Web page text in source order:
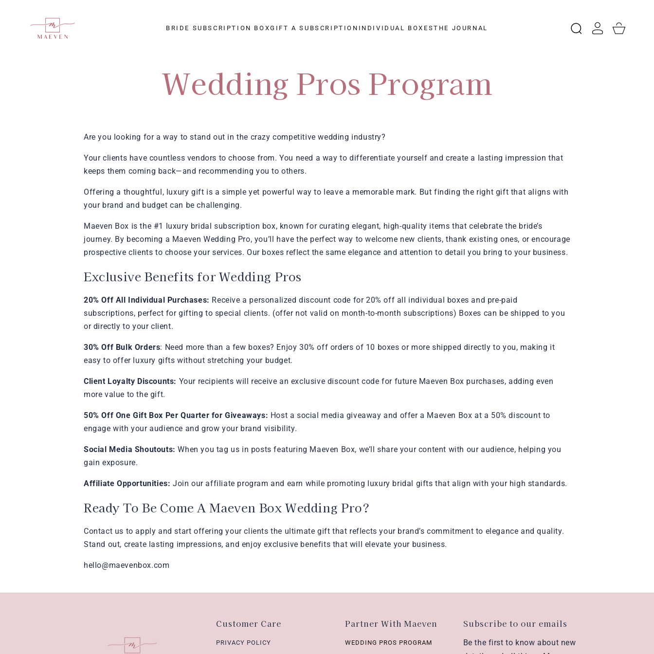
CONTENT
BRIDE SUBSCRIPTION BOXGIFT A SUBSCRIPTION INDIVIDUAL BOXESTHE JOURNAL
Log
in
Cart
Wedding Pros Program
Are you looking for a way to stand out in the crazy competitive wedding industry?
Your clients have countless vendors to choose from. You need a way to differentiate yourself and create a lasting impression that
keeps them coming back—and recommending you to others.
Offering a thoughtful, luxury gift is a simple yet powerful way to leave a memorable mark. But finding the right gift that aligns with
your brand and budget can be challenging.
Maeven Box is the #1 luxury bridal subscription box, known for curating elegant, high-quality items that celebrate the bride’s
journey. By becoming a Maeven Wedding Pro, you’ll have the perfect way to welcome new clients, thank existing ones, or encourage
prospective clients to choose your services. Our boxes reflect the same elegance and attention to detail you bring to your business.
Exclusive Benefits for Wedding Pros
20% Off All Individual Purchases: Receive a personalized discount code for 20% off all individual boxes and pre-paid
subscriptions, perfect for gifting to special clients. (offer not valid on month-to-month subscriptions) Boxes can be shipped to you
or directly to your client.
30% Off Bulk Orders: Need more than a few boxes? Enjoy 30% off orders of 10 boxes or more shipped directly to you, making it
easy to offer luxury gifts without stretching your budget.
Client Loyalty Discounts: Your recipients will receive an exclusive discount code for future Maeven Box purchases, adding even
more value to the gift.
50% Off One Gift Box Per Quarter for Giveaways: Host a social media giveaway and offer a Maeven Box at a 50% discount to
engage with your audience and grow your brand visibility.
Social Media Shoutouts: When you tag us in posts featuring Maeven Box, we’ll share your content with our audience, helping you
gain exposure.
Affiliate Opportunities: Join our affiliate program and earn while promoting luxury bridal gifts that align with your high standards.
Ready To Be Come A Maeven Box Wedding Pro?
Contact us to apply and start offering your clients the ultimate gift that reflects your brand’s commitment to elegance and quality.
Stand out, create lasting impressions, and enjoy exclusive benefits that will elevate your business.
hello@maevenbox.com
Customer Care
PRIVACY POLICY
Partner With Maeven
WEDDING PROS PROGRAM
Subscribe to our emails
Be the first to know about new